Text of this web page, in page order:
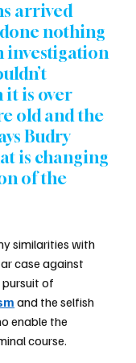
arrived
nothing
investigation
it is over
old and the
Budry
is changing
of the
similarities with
case against
of
and the selfish
enable the
course.